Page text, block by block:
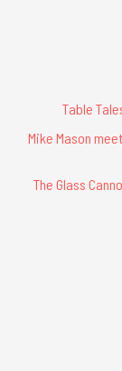
Table
Mike Mason
The Glass